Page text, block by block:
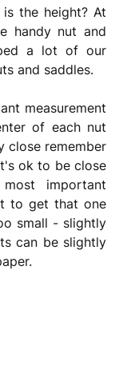
the height? At
handy nut and
a lot of our
and saddles.
measurement
of each nut
close remember
ok to be close
important
to get that one
small - slightly
can be slightly